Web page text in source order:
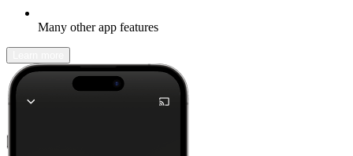
Many other app features